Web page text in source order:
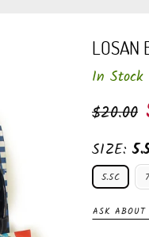
LOSAN
In Stock
Regular
$20.00
SIZE:
5.5C
ASK ABOUT